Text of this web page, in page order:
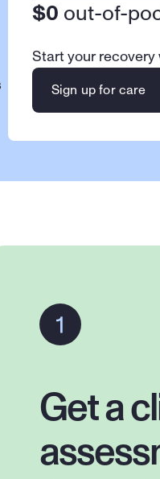
$0 out-of-
Start your recovery
Sign up for care
Get a